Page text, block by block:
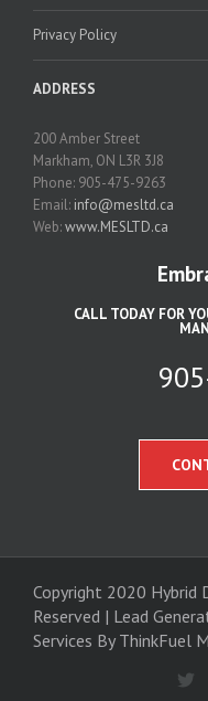
Privacy Policy
ADDRESS
200 Amber Street
Markham, ON L3R 3J8
Phone: 905-475-9263
Email: info@mesltd.ca
Web:www.MESLTD.ca
CALL TODAY FOR
Copyright 2020 Hybrid
Reserved | Lead
Services By ThinkFuel